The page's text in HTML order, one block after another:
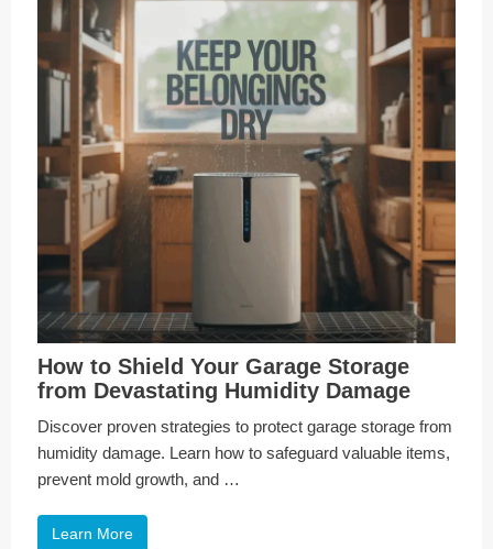
How to Shield Your Garage Storage
from Devastating Humidity Damage
Discover proven strategies to protect garage storage from
humidity damage. Learn how to safeguard valuable items,
prevent mold growth, and …
Learn More